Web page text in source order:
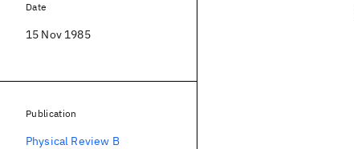
Date
15 Nov 1985
Publication
Physical Review B